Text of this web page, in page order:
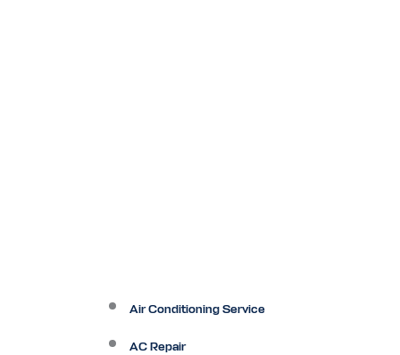
Air Conditioning Service
AC Repair